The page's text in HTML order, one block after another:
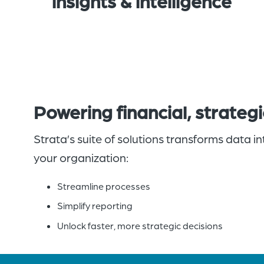
Powering financial,
Strata’s suite of solutions transforms data
your organization:
Streamline processes
Simplify reporting
Unlock faster, more strategic decisions